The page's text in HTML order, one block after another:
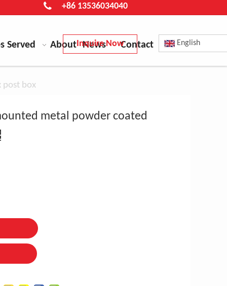
+86 13536034040
Served About News Contact
Inquire Now English
post box
metal powder coated